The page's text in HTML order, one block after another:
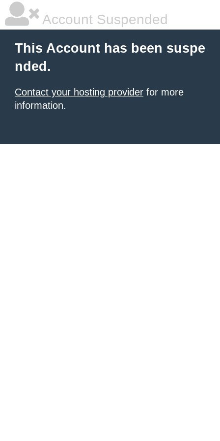
Account Suspended
This Account has been suspe
nded.
Contact your hosting provider for more
information.